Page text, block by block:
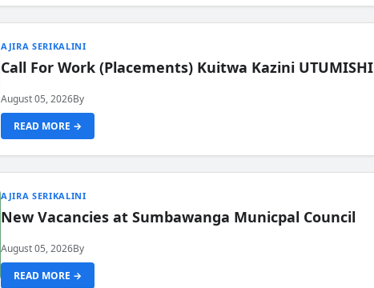
AJIRA SERIKALINI
Call For Work (Placements) Kuitwa Kazini UTUMISHI
August 05, 2026By
READ MORE →
AJIRA SERIKALINI
New Vacancies at Sumbawanga Municpal Council
August 05, 2026By
READ MORE →